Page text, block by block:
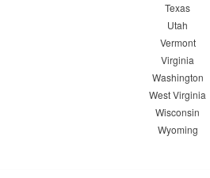
Texas
Utah
Vermont
Virginia
Washington
West Virginia
Wisconsin
Wyoming